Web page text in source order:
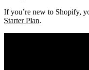
If you’re new to Shopify,
Starter Plan.